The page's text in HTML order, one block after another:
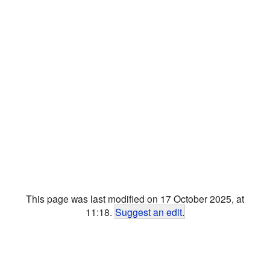
This page was last modified on 17 October 2025, at
11:18. Suggest an edit.